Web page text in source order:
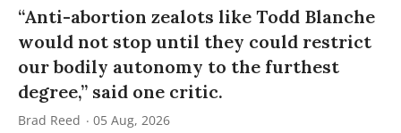
“Anti-abortion zealots like Todd Blanche
would not stop until they could restrict
our bodily autonomy to the furthest
degree,” said one critic.
Brad Reed 05 Aug, 2026